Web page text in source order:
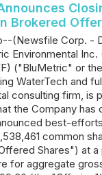
Brokered
(Newsfile Corp. -
Environmental Inc.
("BluMetric" or
WaterTech and
consulting firm, is
the Company has
best-
common
Shares") at a
for aggregate